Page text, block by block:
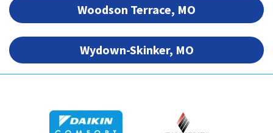
Woodson Terrace, MO
Wydown-Skinker, MO